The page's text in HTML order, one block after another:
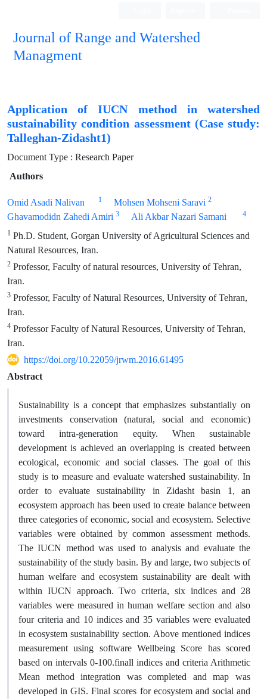
Journal of Range and Watershed
Managment
Application of IUCN method in watershed
sustainability condition assessment (Case study:
Talleghan-Zidasht1)
Document Type : Research Paper
Authors
Omid Asadi Nalivan 1 Mohsen Mohseni Saravi 2
Ghavamodidn Zahedi Amiri 3 Ali Akbar Nazari Samani 4
1 Ph.D. Student, Gorgan University of Agricultural Sciences and
Natural Resources, Iran.
2 Professor, Faculty of natural resources, University of Tehran,
Iran.
3 Professor, Faculty of Natural Resources, University of Tehran,
Iran.
4 Professor Faculty of Natural Resources, University of Tehran,
Iran.
https://doi.org/10.22059/jrwm.2016.61495
Abstract
Sustainability is a concept that emphasizes substantially on
investments conservation (natural, social and economic)
toward intra-generation equity. When sustainable
development is achieved an overlapping is created between
ecological, economic and social classes. The goal of this
study is to measure and evaluate watershed sustainability. In
order to evaluate sustainability in Zidasht basin 1, an
ecosystem approach has been used to create balance between
three categories of economic, social and ecosystem. Selective
variables were obtained by common assessment methods.
The IUCN method was used to analysis and evaluate the
sustainability of the study basin. By and large, two subjects of
human welfare and ecosystem sustainability are dealt with
within IUCN approach. Two criteria, six indices and 28
variables were measured in human welfare section and also
four criteria and 10 indices and 35 variables were evaluated
in ecosystem sustainability section. Above mentioned indices
measurement using software Wellbeing Score has scored
based on intervals 0-100.finall indices and criteria Arithmetic
Mean method integration was completed and map was
developed in GIS. Final scores for ecosystem and social and